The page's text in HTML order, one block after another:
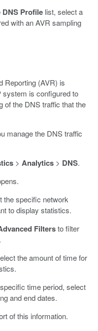
DNS Profilelist, select a
with an AVR sampling
Reporting (AVR) is
system is configured to
of the DNS traffic that the
manage the DNS traffic
> Analytics> DNS.
the specific network
to display statistics.
Filtersto filter
the amount of time for
time period, select
and end dates.
of this information.